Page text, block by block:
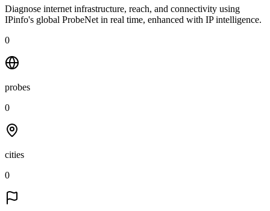
Diagnose internet infrastructure, reach, and connectivity using
IPinfo's global ProbeNet in real time, enhanced with IP intelligence.
0
probes
0
cities
0